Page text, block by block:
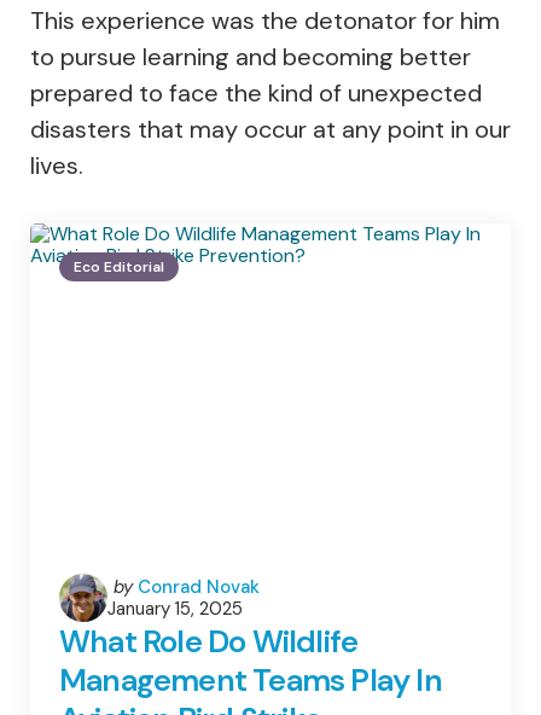
This experience was the detonator for him
to pursue learning and becoming better
prepared to face the kind of unexpected
disasters that may occur at any point in our
lives.
Eco Editorial
Posted
by
by Conrad Novak
January 15, 2025
What Role Do Wildlife
Management Teams Play In